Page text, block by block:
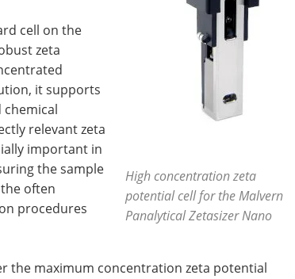
High concentration zeta
potential cell for the Malvern
Panalytical Zetasizer Nano
cell on the
zeta
it supports
relevant zeta
important in
the sample
often
procedures
the maximum concentration zeta potential